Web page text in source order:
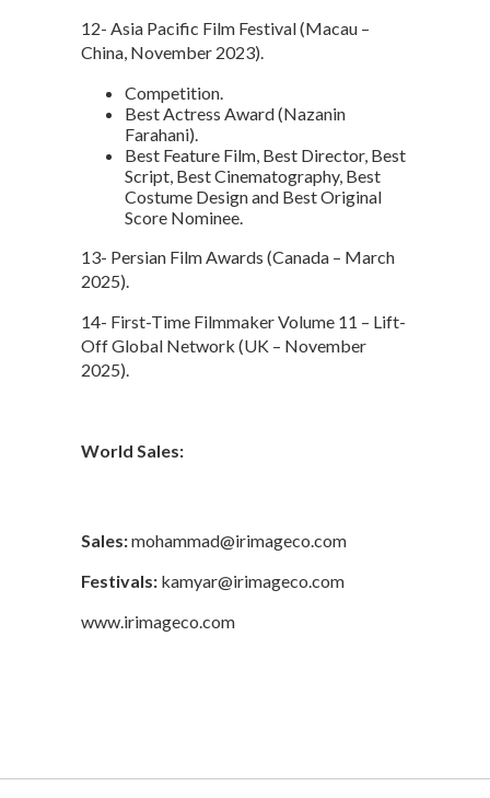
12- Asia Pacific Film Festival (Macau –
China, November 2023).
Competition.
Best Actress Award (Nazanin
Farahani).
Best Feature Film, Best Director, Best
Script, Best Cinematography, Best
Costume Design and Best Original
Score Nominee.
13- Persian Film Awards (Canada – March
2025).
14- First-Time Filmmaker Volume 11 – Lift-
Off Global Network (UK – November
2025).
World Sales:
Sales:mohammad@irimageco.com
Festivals: kamyar@irimageco.com
www.irimageco.com